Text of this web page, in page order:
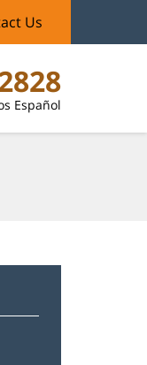
Español
Us